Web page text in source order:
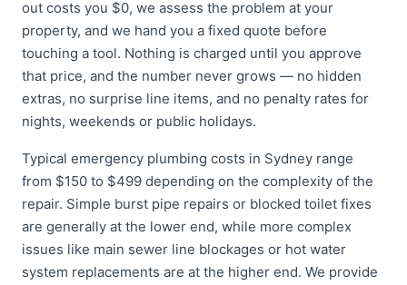
out costs you $0, we assess the problem at your
property, and we hand you a fixed quote before
touching a tool. Nothing is charged until you approve
that price, and the number never grows — no hidden
extras, no surprise line items, and no penalty rates for
nights, weekends or public holidays.
Typical emergency plumbing costs in Sydney range
from $150 to $499 depending on the complexity of the
repair. Simple burst pipe repairs or blocked toilet fixes
are generally at the lower end, while more complex
issues like main sewer line blockages or hot water
system replacements are at the higher end. We provide